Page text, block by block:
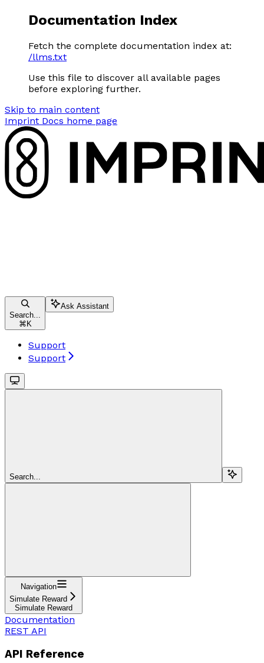
Documentation Index
Fetch the complete documentation index at:
/llms.txt
Use this file to discover all available pages
before exploring further.
Skip to main content
Imprint Docs home page
Search...
⌘ K
Ask Assistant
Support
Support
Search...
Navigation
Simulate Reward
Simulate Reward
Documentation
REST API
API Reference